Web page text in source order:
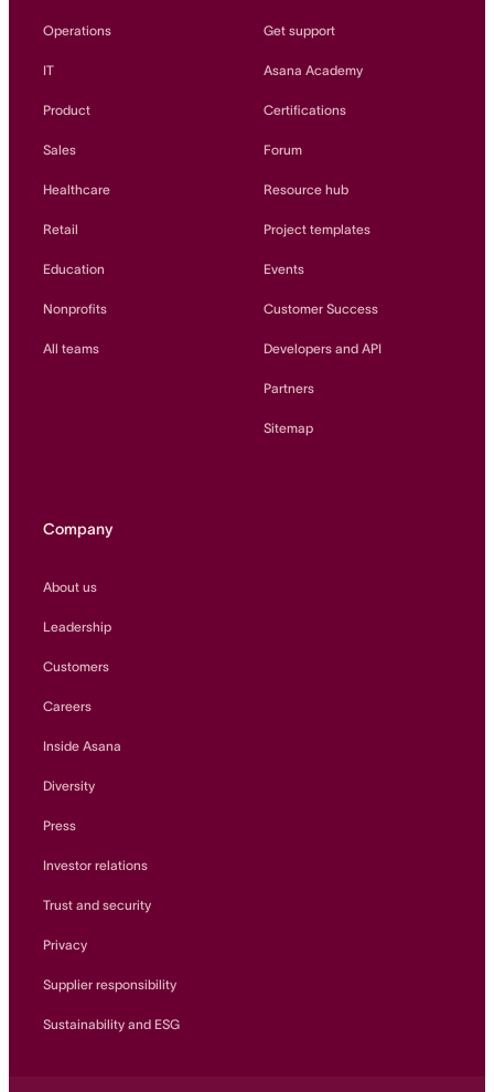
Operations
IT
Product
Sales
Healthcare
Retail
Education
Nonprofits
All teams
Get support
Asana Academy
Certifications
Forum
Resource hub
Project templates
Events
Customer Success
Developers and API
Partners
Sitemap
Company
About us
Leadership
Customers
Careers
Inside Asana
Diversity
Press
Investor relations
Trust and security
Privacy
Supplier responsibility
Sustainability and ESG